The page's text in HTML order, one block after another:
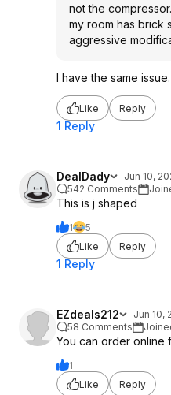
not the
my room has brick
aggressive
I have the same
Like Reply
1 Reply
DealDady
Jun 10,
542 Comments
This is j shaped
1
5
Like
Reply
1 Reply
EZdeals212
Jun 10,
58 Comments
You can order online
1
Like
Reply